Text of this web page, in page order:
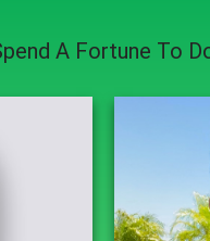
A Fortune To